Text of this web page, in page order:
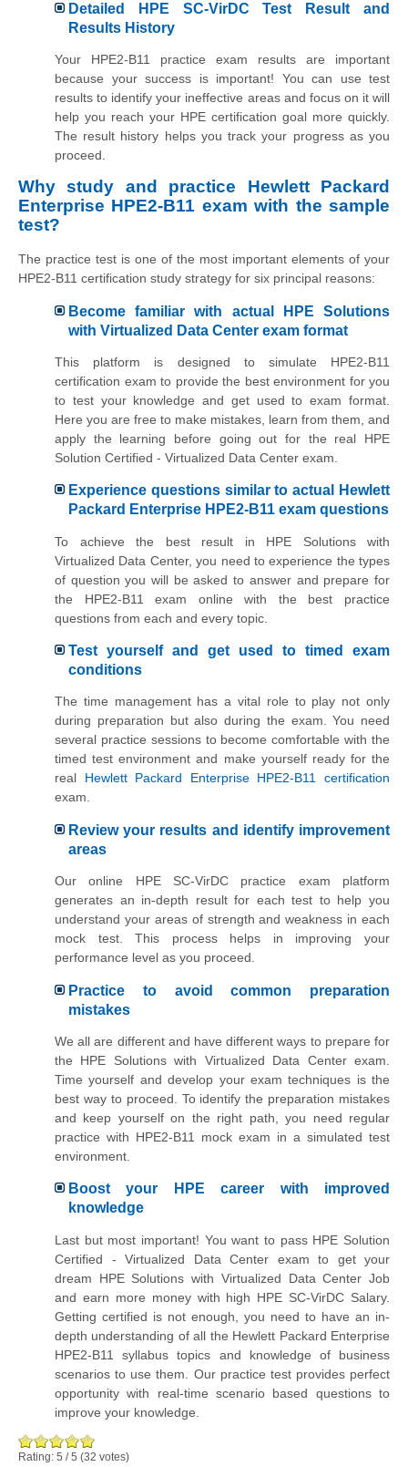
Detailed HPE SC-VirDC Test Result and
Results History
Your HPE2-B11 practice exam results are important
because your success is important! You can use test
results to identify your ineffective areas and focus on it will
help you reach your HPE certification goal more quickly.
The result history helps you track your progress as you
proceed.
Why study and practice Hewlett Packard
Enterprise HPE2-B11 exam with the sample
test?
The practice test is one of the most important elements of your
HPE2-B11 certification study strategy for six principal reasons:
Become familiar with actual HPE Solutions
with Virtualized Data Center exam format
This platform is designed to simulate HPE2-B11
certification exam to provide the best environment for you
to test your knowledge and get used to exam format.
Here you are free to make mistakes, learn from them, and
apply the learning before going out for the real HPE
Solution Certified - Virtualized Data Center exam.
Experience questions similar to actual Hewlett
Packard Enterprise HPE2-B11 exam questions
To achieve the best result in HPE Solutions with
Virtualized Data Center, you need to experience the types
of question you will be asked to answer and prepare for
the HPE2-B11 exam online with the best practice
questions from each and every topic.
Test yourself and get used to timed exam
conditions
The time management has a vital role to play not only
during preparation but also during the exam. You need
several practice sessions to become comfortable with the
timed test environment and make yourself ready for the
real Hewlett Packard Enterprise HPE2-B11 certification
exam.
Review your results and identify improvement
areas
Our online HPE SC-VirDC practice exam platform
generates an in-depth result for each test to help you
understand your areas of strength and weakness in each
mock test. This process helps in improving your
performance level as you proceed.
Practice to avoid common preparation
mistakes
We all are different and have different ways to prepare for
the HPE Solutions with Virtualized Data Center exam.
Time yourself and develop your exam techniques is the
best way to proceed. To identify the preparation mistakes
and keep yourself on the right path, you need regular
practice with HPE2-B11 mock exam in a simulated test
environment.
Boost your HPE career with improved
knowledge
Last but most important! You want to pass HPE Solution
Certified - Virtualized Data Center exam to get your
dream HPE Solutions with Virtualized Data Center Job
and earn more money with high HPE SC-VirDC Salary.
Getting certified is not enough, you need to have an in-
depth understanding of all the Hewlett Packard Enterprise
HPE2-B11 syllabus topics and knowledge of business
scenarios to use them. Our practice test provides perfect
opportunity with real-time scenario based questions to
improve your knowledge.
Rating: 5 /5 (32 votes)